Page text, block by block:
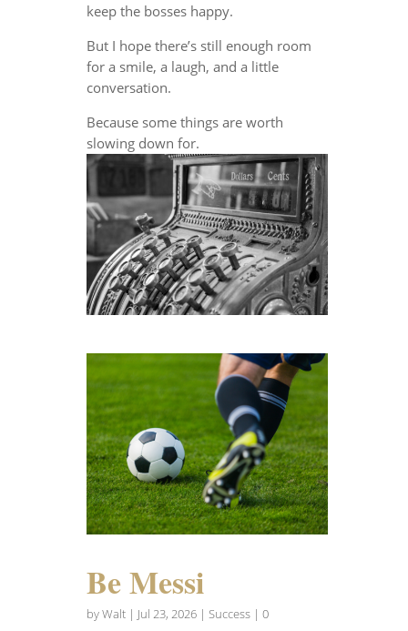
keep the bosses happy.
But I hope there’s still enough room
for a smile, a laugh, and a little
conversation.
Because some things are worth
slowing down for.
Be Messi
byWalt| Jul 23, 2026| Success| 0